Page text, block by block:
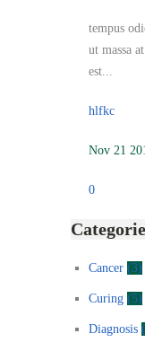
tempus
ut massa
est...
hlfkc
Nov 21
0
Cancer (3)
Curing (5)
Diagnosis